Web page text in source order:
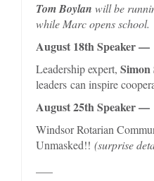
Tom Boylan will be
while Marc opens school.
August 18th Speaker —
Leadership expert, Simon
leaders can inspire
August 25th Speaker —
Windsor Rotarian
Unmasked!! (surprise